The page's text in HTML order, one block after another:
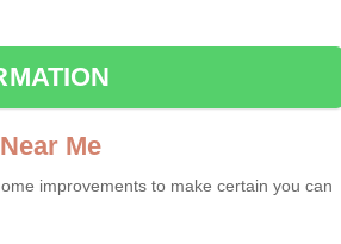
Me
improvements to make certain you can